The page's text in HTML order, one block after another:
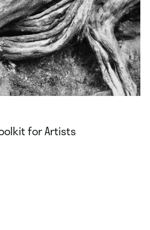
for Artists